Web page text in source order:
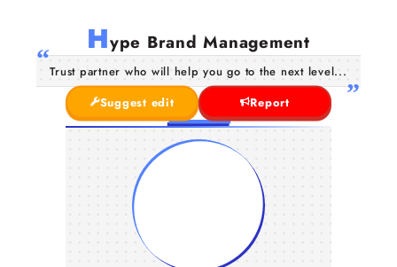
Hype Brand Management
Trust partner who will help you go to the next level...
Suggest edit
Report